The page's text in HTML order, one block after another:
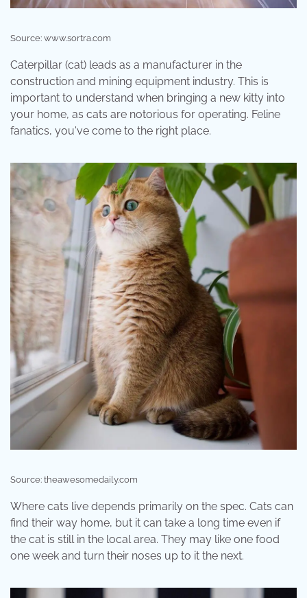
Source: www.sortra.com
Caterpillar (cat) leads as a manufacturer in the
construction and mining equipment industry. This is
important to understand when bringing a new kitty into
your home, as cats are notorious for operating. Feline
fanatics, you've come to the right place.
Source: theawesomedaily.com
Where cats live depends primarily on the spec. Cats can
find their way home, but it can take a long time even if
the cat is still in the local area. They may like one food
one week and turn their noses up to it the next.